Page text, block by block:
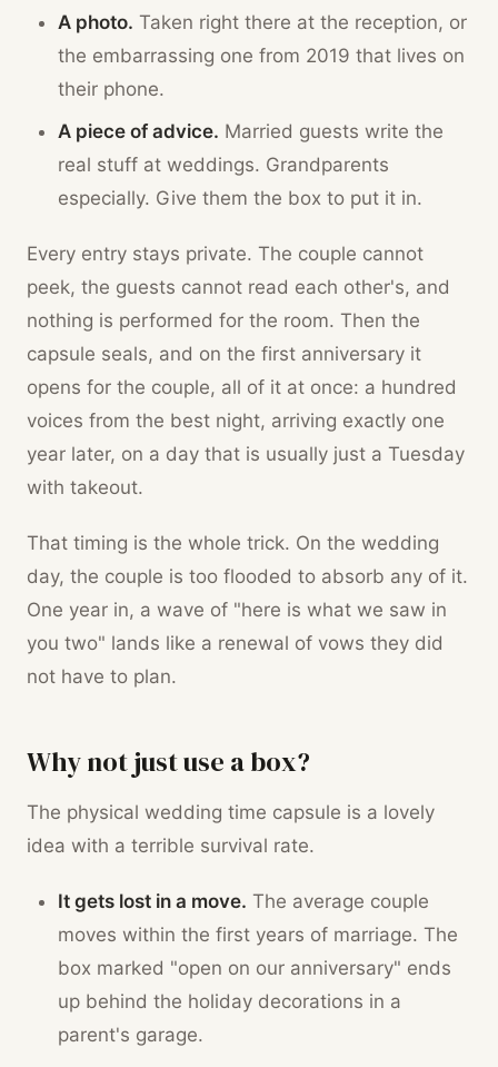
A photo. Taken right there at the reception, or
the embarrassing one from 2019 that lives on
their phone.
A piece of advice. Married guests write the
real stuff at weddings. Grandparents
especially. Give them the box to put it in.
Every entry stays private. The couple cannot
peek, the guests cannot read each other's, and
nothing is performed for the room. Then the
capsule seals, and on the first anniversary it
opens for the couple, all of it at once: a hundred
voices from the best night, arriving exactly one
year later, on a day that is usually just a Tuesday
with takeout.
That timing is the whole trick. On the wedding
day, the couple is too flooded to absorb any of it.
One year in, a wave of "here is what we saw in
you two" lands like a renewal of vows they did
not have to plan.
Why not just use a box?
The physical wedding time capsule is a lovely
idea with a terrible survival rate.
It gets lost in a move. The average couple
moves within the first years of marriage. The
box marked "open on our anniversary" ends
up behind the holiday decorations in a
parent's garage.